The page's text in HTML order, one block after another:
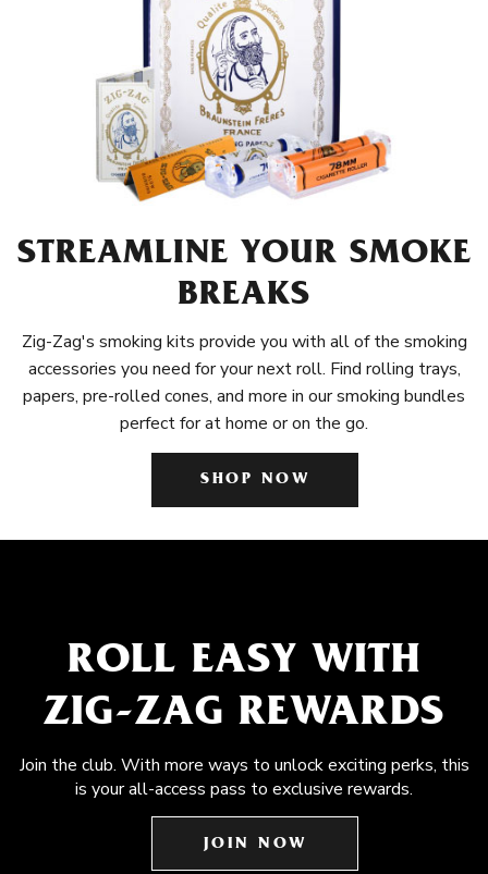
STREAMLINE YOUR SMOKE
BREAKS
Zig-Zag's smoking kits provide you with all of the smoking
accessories you need for your next roll. Find rolling trays,
papers, pre-rolled cones, and more in our smoking bundles
perfect for at home or on the go.
SHOP NOW
ROLL EASY WITH
ZIG-ZAG REWARDS
Join the club. With more ways to unlock exciting perks, this
is your all-access pass to exclusive rewards.
JOIN NOW